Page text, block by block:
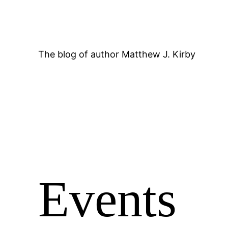
The blog of author Matthew J. Kirby
Events